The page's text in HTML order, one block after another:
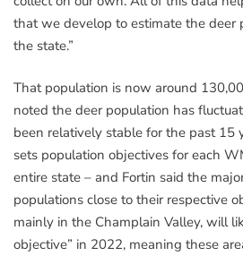
that we develop to estimate the deer
the state.”
That population is now around
noted the deer population has
been relatively stable for the past 15
sets population objectives for each
entire state – and Fortin said the
populations close to their respective
mainly in the Champlain Valley, will
objective” in 2022, meaning these